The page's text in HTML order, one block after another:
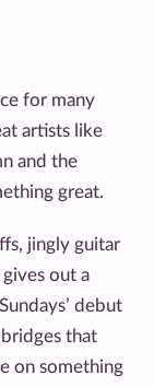
for many
artists like
and the
great.
jingly guitar
out a
debut
bridges that
on something